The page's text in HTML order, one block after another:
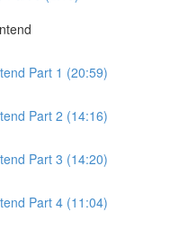
Part 1 (20:59)
Part 2 (14:16)
Part 3 (14:20)
Part 4 (11:04)